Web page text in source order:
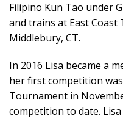
Filipino Kun Tao under
and trains at East Coast
Middlebury, CT.
In 2016 Lisa became a
her first competition
Tournament in
competition to date.